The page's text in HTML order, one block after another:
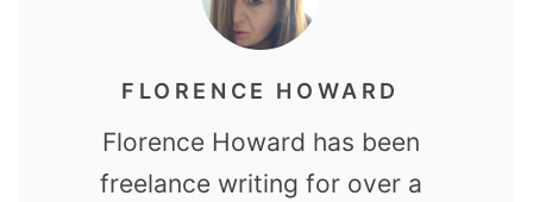
FLORENCE HOWARD
Florence Howard has been
freelance writing for over a